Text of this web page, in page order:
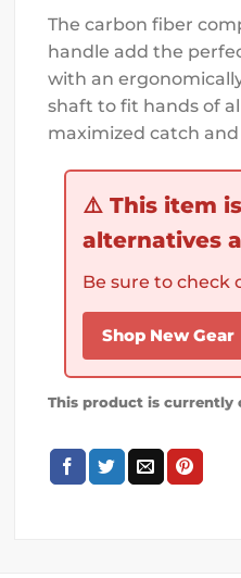
The carbon fiber
handle add the
with an
shaft to fit hands of
maximized catch
⚠️ This item
alternatives
Be sure to check
Shop New
This product is currently